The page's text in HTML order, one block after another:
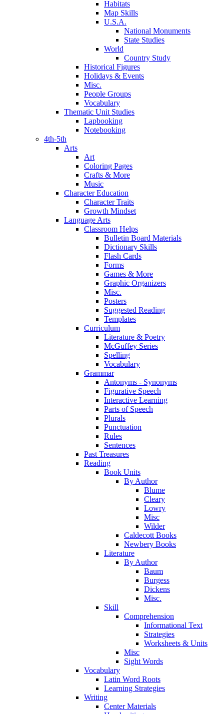
Habitats
Map Skills
U.S.A.
National Monuments
State Studies
World
Country Study
Historical Figures
Holidays & Events
Misc.
People Groups
Vocabulary
Thematic Unit Studies
Lapbooking
Notebooking
4th-5th
Arts
Art
Coloring Pages
Crafts & More
Music
Character Education
Character Traits
Growth Mindset
Language Arts
Classroom Helps
Bulletin Board Materials
Dictionary Skills
Flash Cards
Forms
Games & More
Graphic Organizers
Misc.
Posters
Suggested Reading
Templates
Curriculum
Literature & Poetry
McGuffey Series
Spelling
Vocabulary
Grammar
Antonyms - Synonyms
Figurative Speech
Interactive Learning
Parts of Speech
Plurals
Punctuation
Rules
Sentences
Past Treasures
Reading
Book Units
By Author
Blume
Cleary
Lowry
Misc
Wilder
Caldecott Books
Newbery Books
Literature
By Author
Baum
Burgess
Dickens
Misc.
Skill
Comprehension
Informational Text
Strategies
Worksheets & Units
Misc
Sight Words
Vocabulary
Latin Word Roots
Learning Strategies
Writing
Center Materials